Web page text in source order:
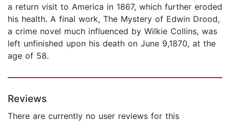
a return visit to America in 1867, which further eroded
his health. A final work, The Mystery of Edwin Drood,
a crime novel much influenced by Wilkie Collins, was
left unfinished upon his death on June 9,1870, at the
age of 58.
Reviews
There are currently no user reviews for this